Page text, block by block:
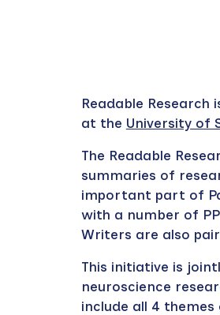
Readable
at the University of
The Readable
summaries of
important part of
with a number of
Writers are also
This initiative is
neuroscience
include all 4